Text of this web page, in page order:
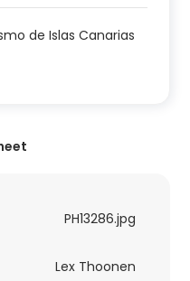
de Islas Canarias
PH13286.jpg
Lex Thoonen